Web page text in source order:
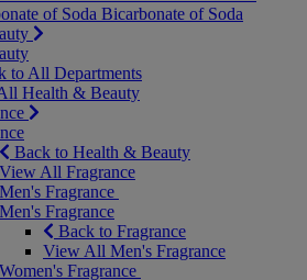
of Soda Bicarbonate of Soda
to All Departments
Health & Beauty
Back to Health & Beauty
View All Fragrance
Men's Fragrance
Men's Fragrance
Back to Fragrance
View All Men's Fragrance
Women's Fragrance